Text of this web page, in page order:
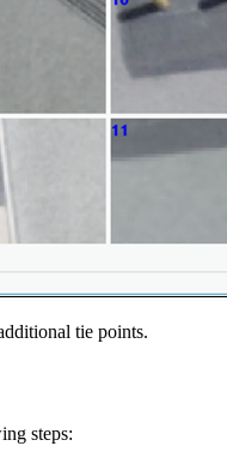
tie points.
steps: